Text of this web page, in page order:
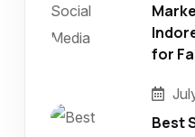
for
Best